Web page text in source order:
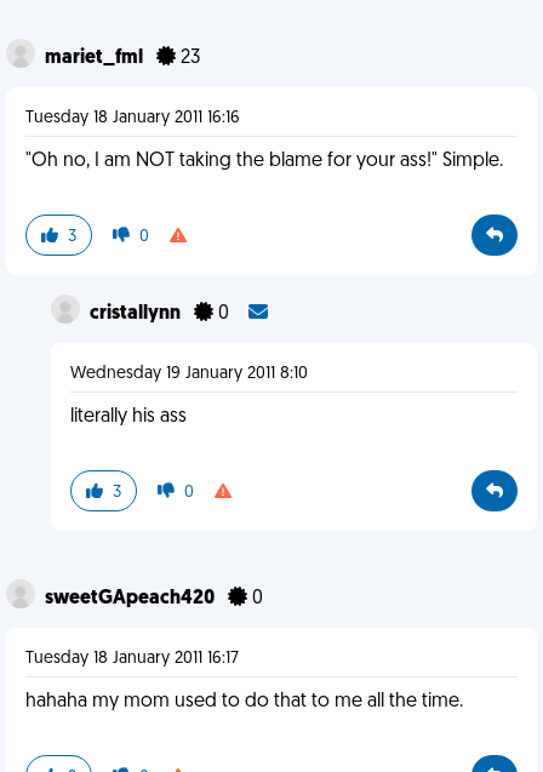
mariet_fml 23
Tuesday 18 January 2011 16:16
"Oh no, I am NOT taking the blame for your ass!" Simple.
3 0
cristallynn 0
Wednesday 19 January 2011 8:10
literally his ass
3 0
sweetGApeach420 0
Tuesday 18 January 2011 16:17
hahaha my mom used to do that to me all the time.